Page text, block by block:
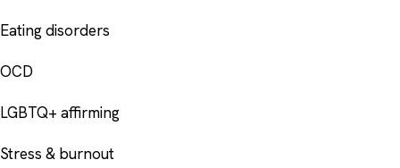
Eating disorders
OCD
LGBTQ+ affirming
Stress & burnout